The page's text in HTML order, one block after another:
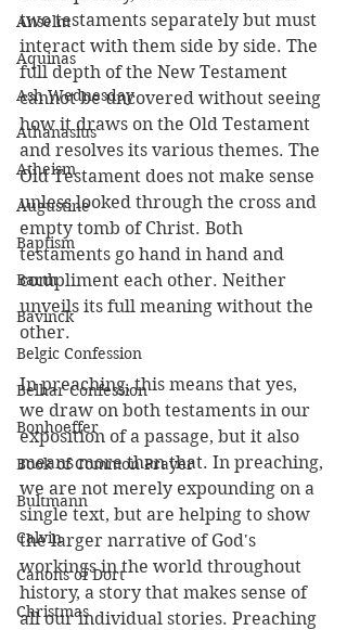
Anselm
Aquinas
Ash Wednesday
Athanasius
Atheism
Augustine
Baptism
Barth
Bavinck
Belgic Confession
Belhar Confession
Bonhoeffer
Book of Common Prayer
Bultmann
Calvin
Canons of Dort
Christmas
two testaments separately but must
interact with them side by side. The
full depth of the New Testament
cannot be uncovered without seeing
how it draws on the Old Testament
and resolves its various themes. The
Old Testament does not make sense
unless looked through the cross and
empty tomb of Christ. Both
testaments go hand in hand and
compliment each other. Neither
unveils its full meaning without the
other.
In preaching, this means that yes,
we draw on both testaments in our
exposition of a passage, but it also
means more than that. In preaching,
we are not merely expounding on a
single text, but are helping to show
the larger narrative of God's
workings in the world throughout
history, a story that makes sense of
all our individual stories. Preaching